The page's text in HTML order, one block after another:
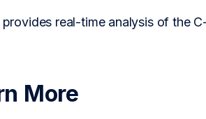
real-time analysis of the
More